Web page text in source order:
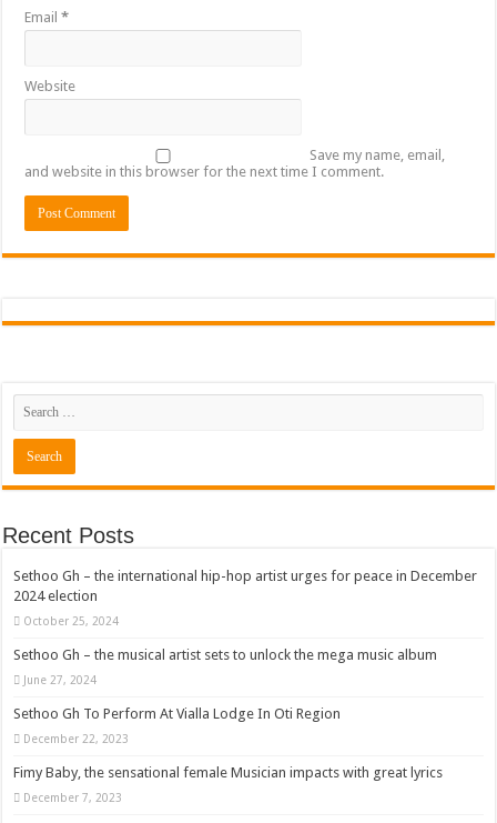
Email*
Website
Save my name, email,
and website in this browser for the next time I comment.
Recent Posts
Sethoo Gh – the international hip-hop artist urges for peace in December
2024 election
October 25, 2024
Sethoo Gh – the musical artist sets to unlock the mega music album
June 27, 2024
Sethoo Gh To Perform At Vialla Lodge In Oti Region
December 22, 2023
Fimy Baby, the sensational female Musician impacts with great lyrics
December 7, 2023